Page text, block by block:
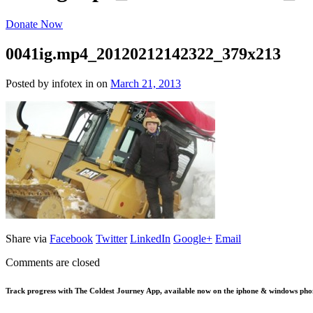
Donate Now
0041ig.mp4_20120212142322_379x213
Posted by infotex in on March 21, 2013
Share via Facebook Twitter LinkedIn Google+ Email
Comments are closed
Track progress with The Coldest Journey App, available now on the iphone & windows